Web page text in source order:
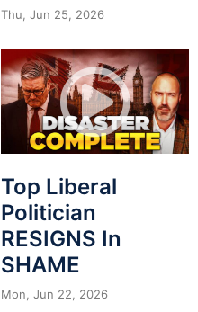
Thu, Jun 25, 2026
Top Liberal
Politician
RESIGNS In
SHAME
Mon, Jun 22, 2026